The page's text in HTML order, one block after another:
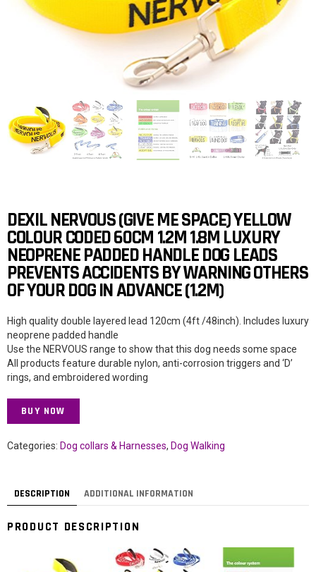
DEXIL NERVOUS (GIVE ME SPACE) YELLOW
COLOUR CODED 60CM 1.2M 1.8M LUXURY
NEOPRENE PADDED HANDLE DOG LEADS
PREVENTS ACCIDENTS BY WARNING OTHERS
OF YOUR DOG IN ADVANCE (1.2M)
High quality double layered lead 120cm (4ft /48inch). Includes luxury
neoprene padded handle
Use the NERVOUS range to show that this dog needs some space
All products feature durable nylon, anti-corrosion triggers and ‘D’
rings, and embroidered wording
BUY NOW
Categories: Dog collars & Harnesses, Dog Walking
DESCRIPTION ADDITIONAL INFORMATION
PRODUCT DESCRIPTION